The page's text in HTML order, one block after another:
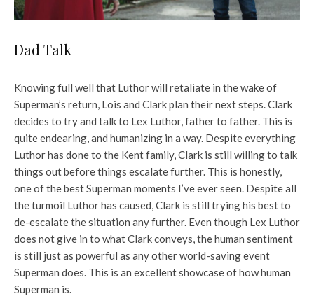
Dad Talk
Knowing full well that Luthor will retaliate in the wake of
Superman’s return, Lois and Clark plan their next steps. Clark
decides to try and talk to Lex Luthor, father to father. This is
quite endearing, and humanizing in a way. Despite everything
Luthor has done to the Kent family, Clark is still willing to talk
things out before things escalate further. This is honestly,
one of the best Superman moments I’ve ever seen. Despite all
the turmoil Luthor has caused, Clark is still trying his best to
de-escalate the situation any further. Even though Lex Luthor
does not give in to what Clark conveys, the human sentiment
is still just as powerful as any other world-saving event
Superman does. This is an excellent showcase of how human
Superman is.